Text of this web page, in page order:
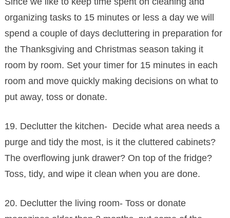
organizing tasks to 15 minutes or less a day we will
spend a couple of days decluttering in preparation for
the Thanksgiving and Christmas season taking it
room by room. Set your timer for 15 minutes in each
room and move quickly making decisions on what to
put away, toss or donate.
19. Declutter the kitchen- Decide what area needs a
purge and tidy the most, is it the cluttered cabinets?
The overflowing junk drawer? On top of the fridge?
Toss, tidy, and wipe it clean when you are done.
20. Declutter the living room- Toss or donate